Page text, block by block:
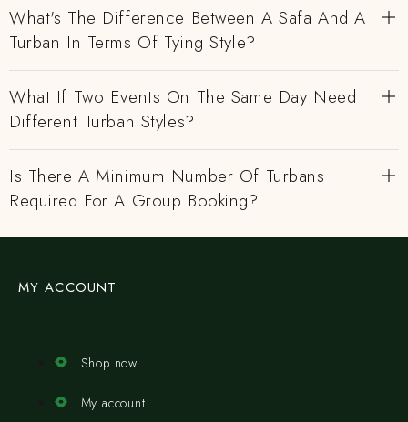
What's The Difference Between A Safa And A
Turban In Terms Of Tying Style?
What If Two Events On The Same Day Need
Different Turban Styles?
Is There A Minimum Number Of Turbans
Required For A Group Booking?
MY ACCOUNT
Shop now
My account